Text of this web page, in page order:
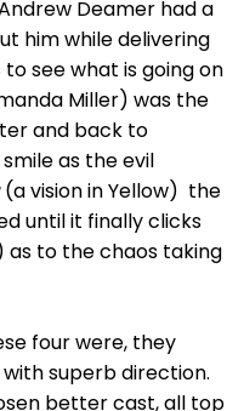
Deamer had a
him while delivering
see what is going on
Miller) was the
and back to
as the evil
(a vision in Yellow) the
until it finally clicks
to the chaos taking
four were, they
superb direction.
better cast, all top